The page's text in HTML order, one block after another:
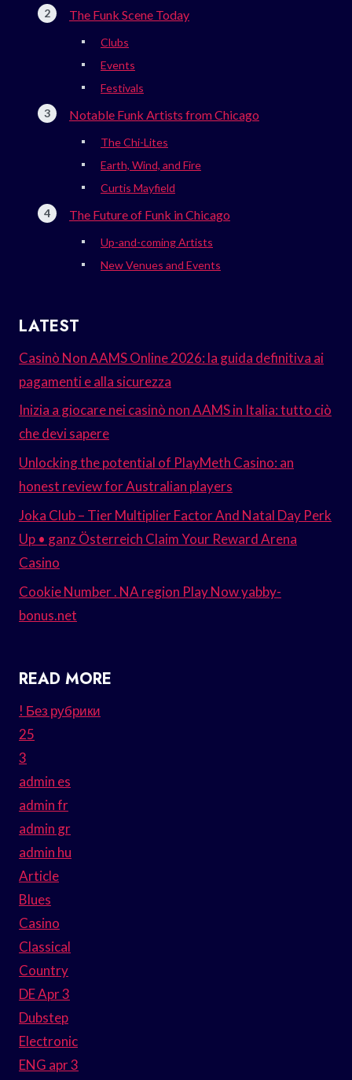
The Funk Scene Today
Clubs
Events
Festivals
Notable Funk Artists from Chicago
The Chi-Lites
Earth, Wind, and Fire
Curtis Mayfield
The Future of Funk in Chicago
Up-and-coming Artists
New Venues and Events
LATEST
Casinò Non AAMS Online 2026: la guida definitiva ai
pagamenti e alla sicurezza
Inizia a giocare nei casinò non AAMS in Italia: tutto ciò
che devi sapere
Unlocking the potential of PlayMeth Casino: an
honest review for Australian players
Joka Club – Tier Multiplier Factor And Natal Day Perk
Up • ganz Österreich Claim Your Reward Arena
Casino
Cookie Number . NA region Play Now yabby-
bonus.net
READ MORE
! Без рубрики
25
3
admin es
admin fr
admin gr
admin hu
Article
Blues
Casino
Classical
Country
DE Apr 3
Dubstep
Electronic
ENG apr 3